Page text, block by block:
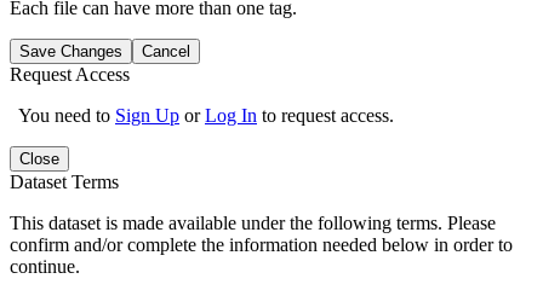
Each file can have more than one tag.
Save Changes Cancel
Request Access
You need to Sign Up orLog In to request access.
Close
Dataset Terms
This dataset is made available under the following terms. Please
confirm and/or complete the information needed below in order to
continue.